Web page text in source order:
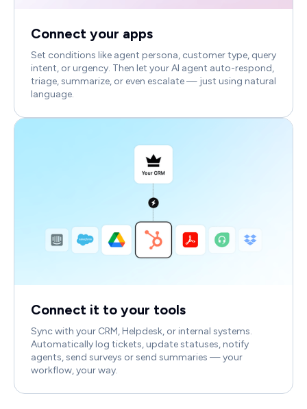
Connect your apps
Set conditions like agent persona, customer type, query
intent, or urgency. Then let your AI agent auto-respond,
triage, summarize, or even escalate — just using natural
language.
Connect it to your tools
Sync with your CRM, Helpdesk, or internal systems.
Automatically log tickets, update statuses, notify
agents, send surveys or send summaries — your
workflow, your way.